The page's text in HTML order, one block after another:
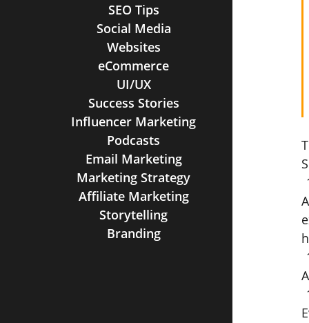
SEO Tips
Social Media
Websites
eCommerce
UI/UX
Success Stories
Influencer Marketing
Podcasts
Email Marketing
Marketing Strategy
Affiliate Marketing
Storytelling
Branding